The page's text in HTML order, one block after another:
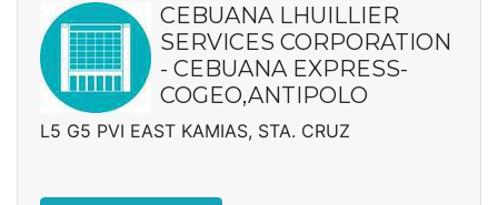
CEBUANA LHUILLIER
SERVICES CORPORATION
- CEBUANA EXPRESS-
COGEO,ANTIPOLO
L5 G5 PVI EAST KAMIAS, STA. CRUZ